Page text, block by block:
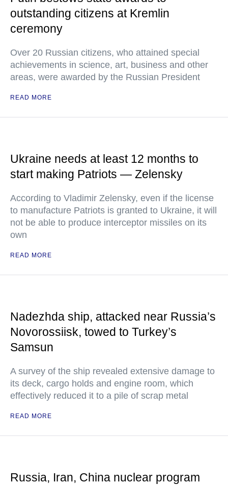
outstanding citizens at Kremlin
ceremony
Over 20 Russian citizens, who attained special
achievements in science, art, business and other
areas, were awarded by the Russian President
READ MORE
Ukraine needs at least 12 months to
start making Patriots — Zelensky
According to Vladimir Zelensky, even if the license
to manufacture Patriots is granted to Ukraine, it will
not be able to produce interceptor missiles on its
own
READ MORE
Nadezhda ship, attacked near Russia’s
Novorossiisk, towed to Turkey’s
Samsun
A survey of the ship revealed extensive damage to
its deck, cargo holds and engine room, which
effectively reduced it to a pile of scrap metal
READ MORE
Russia, Iran, China nuclear program